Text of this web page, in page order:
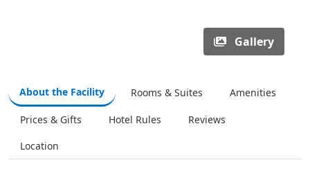
Gallery
About the Facility Rooms & Suites Amenities
Prices & Gifts Hotel Rules
Reviews
Location